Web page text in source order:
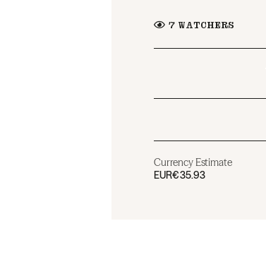
7WATCHERS
Currency Estimate
EUR€35.93